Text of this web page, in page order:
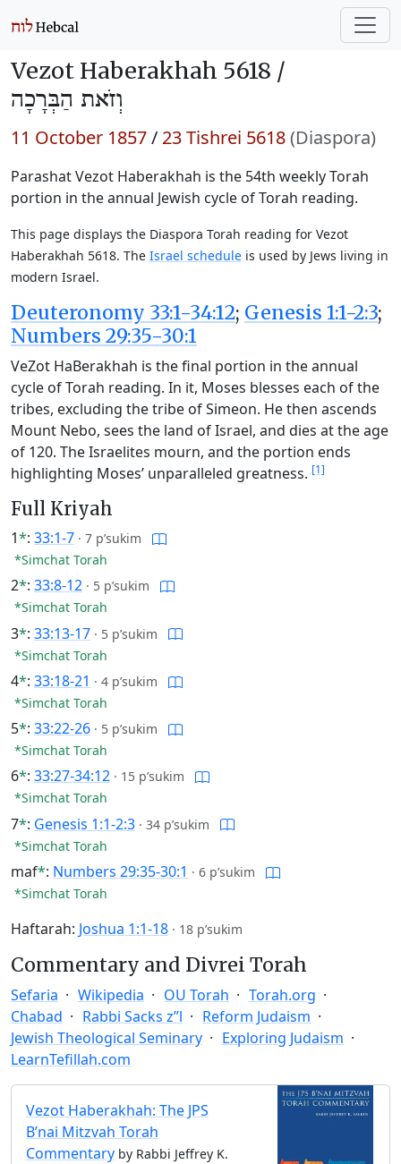
Vezot Haberakhah 5618 /
וְזֹאת הַבְּרָכָה
11 October 1857/ 23 Tishrei 5618(Diaspora)
Parashat Vezot Haberakhah is the 54th weekly Torah
portion in the annual Jewish cycle of Torah reading.
This page displays the Diaspora Torah reading for Vezot
Haberakhah 5618. The Israel schedule is used by Jews living in
modern Israel.
Deuteronomy 33:1-34:12; Genesis 1:1-2:3;
Numbers 29:35-30:1
VeZot HaBerakhah is the final portion in the annual
cycle of Torah reading. In it, Moses blesses each of the
tribes, excluding the tribe of Simeon. He then ascends
Mount Nebo, sees the land of Israel, and dies at the age
of 120. The Israelites mourn, and the portion ends
highlighting Moses’ unparalleled greatness. [1]
Full Kriyah
1*: 33:1-7 · 7 p’sukim
*Simchat Torah
2*: 33:8-12 · 5 p’sukim
*Simchat Torah
3*: 33:13-17 · 5 p’sukim
*Simchat Torah
4*: 33:18-21 · 4 p’sukim
*Simchat Torah
5*: 33:22-26 · 5 p’sukim
*Simchat Torah
6*: 33:27-34:12 · 15 p’sukim
*Simchat Torah
7*: Genesis 1:1-2:3 · 34 p’sukim
*Simchat Torah
maf*: Numbers 29:35-30:1 · 6 p’sukim
*Simchat Torah
Haftarah: Joshua 1:1-18 · 18 p’sukim
Commentary and Divrei Torah
Sefaria Wikipedia OU Torah
Torah.org
Chabad
Rabbi Sacks z”l
Reform Judaism
Jewish Theological Seminary
Exploring Judaism
LearnTefillah.com
Vezot Haberakhah: The JPS
B’nai Mitzvah Torah
Commentary by Rabbi Jeffrey K.